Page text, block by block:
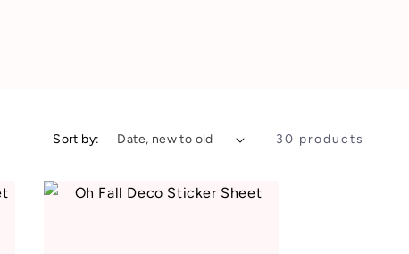
Sort by: 30 products